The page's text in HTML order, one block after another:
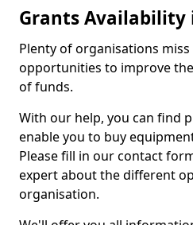
Grants Availability
Plenty of organisations
opportunities to improve
of funds.
With our help, you can find
enable you to buy
Please fill in our contact
expert about the different
organisation.